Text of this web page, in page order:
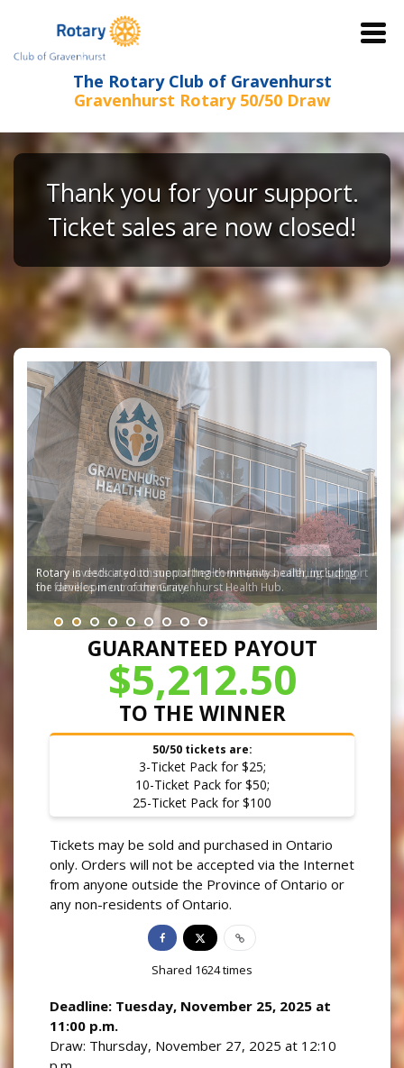
The Rotary Club of Gravenhurst
Gravenhurst Rotary 50/50 Draw
Thank you for your support.
Ticket sales are now closed!
Rotary invests in youth mental health initiatives, offering support
for families in our community.
GUARANTEED PAYOUT
$5,212.50
TO THE WINNER
50/50 tickets are:
3-Ticket Pack for $25;
10-Ticket Pack for $50;
25-Ticket Pack for $100
Tickets may be sold and purchased in Ontario
only. Orders will not be accepted via the Internet
from anyone outside the Province of Ontario or
any non-residents of Ontario.
Shared 1624times
Deadline: Tuesday, November 25, 2025 at
11:00 p.m.
Draw: Thursday, November 27, 2025 at 12:10